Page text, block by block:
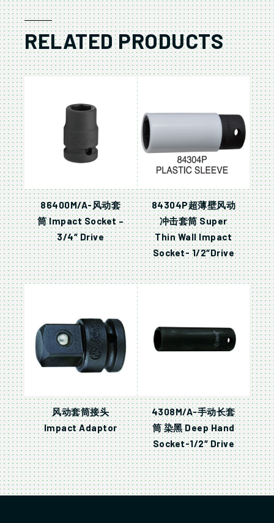
RELATED PRODUCTS
86400M/A-风动套
筒 Impact Socket –
3/4″ Drive
84304P超薄壁风动
冲击套筒 Super
Thin Wall Impact
Socket- 1/2″Drive
风动套筒接头
Impact Adaptor
4308M/A-手动长套
筒 染黑 Deep Hand
Socket-1/2″ Drive